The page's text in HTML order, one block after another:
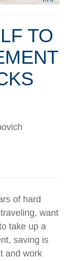
TO
of hard
want
take up a
saving is
and work